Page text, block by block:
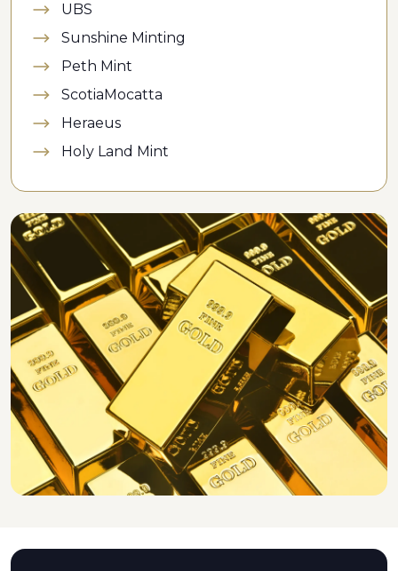
UBS
Sunshine Minting
Peth Mint
ScotiaMocatta
Heraeus
Holy Land Mint